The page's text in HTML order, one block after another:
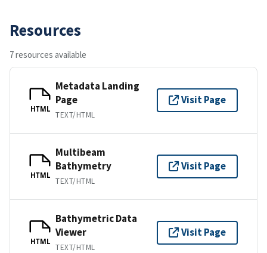
Resources
7 resources available
HTML
Metadata Landing
Page
TEXT/HTML
Visit Page
HTML
Multibeam
Bathymetry
TEXT/HTML
Visit Page
HTML
Bathymetric Data
Viewer
TEXT/HTML
Visit Page